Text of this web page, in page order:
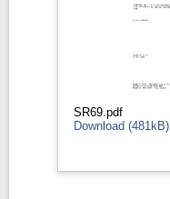
SR69.pdf
Download (481kB)